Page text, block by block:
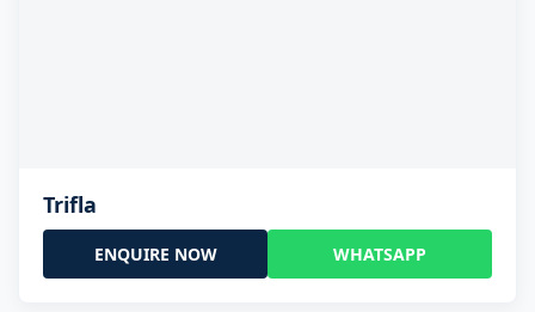
Trifla
ENQUIRE NOW WHATSAPP